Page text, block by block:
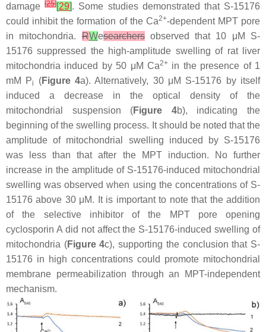
damage[25][29]. Some studies demonstrated that S-15176
could inhibit the formation of the Ca2+-dependent MPT pore
in mitochondria.RWesearchersobserved that 10 μM S-
15176 suppressed the high-amplitude swelling of rat liver
mitochondria induced by 50 μM Ca2+ in the presence of 1
mM Pi (Figure 4a). Alternatively, 30 μM S-15176 by itself
induced a decrease in the optical density of the
mitochondrial suspension (Figure 4b), indicating the
beginning of the swelling process. It should be noted that the
amplitude of mitochondrial swelling induced by S-15176
was less than that after the MPT induction. No further
increase in the amplitude of S-15176-induced mitochondrial
swelling was observed when using the concentrations of S-
15176 above 30 μM. It is important to note that the addition
of the selective inhibitor of the MPT pore opening
cyclosporin A did not affect the S-15176-induced swelling of
mitochondria (Figure 4c), supporting the conclusion that S-
15176 in high concentrations could promote mitochondrial
membrane permeabilization through an MPT-independent
mechanism.